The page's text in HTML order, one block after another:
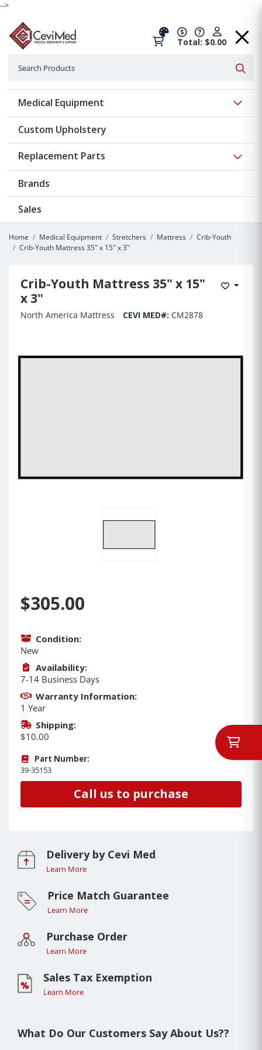
-->
Total: $0.00
Medical Equipment
Custom Upholstery
Replacement Parts
Brands
Sales
Home Medical Equipment Stretchers Mattress
Crib-Youth
Crib-Youth Mattress 35" x 15" x 3"
Crib-Youth Mattress 35" x 15"
x 3"
Add to
North America Mattress CEVI MED#: CM2878
$305.00
Condition:
New
Availability:
7-14 Business Days
Warranty Information:
1 Year
Shipping:
$10.00
Part Number:
39-35153
Call us to purchase
Delivery by Cevi Med
Learn More
Price Match Guarantee
Learn More
Purchase Order
Learn More
Sales Tax Exemption
Learn More
What Do Our Customers Say About Us??